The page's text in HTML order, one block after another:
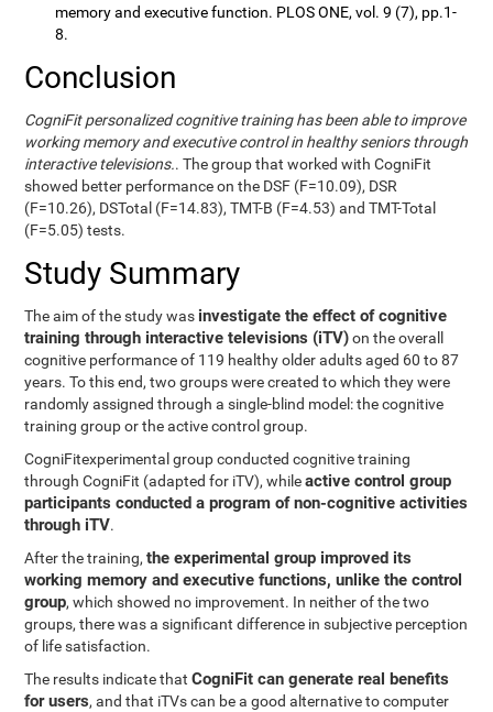
memory and executive function. PLOS ONE, vol. 9 (7), pp.1-
8.
Conclusion
CogniFit personalized cognitive training has been able to improve
working memory and executive control in healthy seniors through
interactive televisions.. The group that worked with CogniFit
showed better performance on the DSF (F=10.09), DSR
(F=10.26), DSTotal (F=14.83), TMT-B (F=4.53) and TMT-Total
(F=5.05) tests.
Study Summary
The aim of the study was investigate the effect of cognitive
training through interactive televisions (iTV)on the overall
cognitive performance of 119 healthy older adults aged 60 to 87
years. To this end, two groups were created to which they were
randomly assigned through a single-blind model: the cognitive
training group or the active control group.
CogniFitexperimental group conducted cognitive training
through CogniFit (adapted for iTV), whileactive control group
participants conducted a program of non-cognitive activities
through iTV.
After the training,the experimental group improved its
working memory and executive functions, unlike the control
group, which showed no improvement. In neither of the two
groups, there was a significant difference in subjective perception
of life satisfaction.
The results indicate thatCogniFit can generate real benefits
for users, and that iTVs can be a good alternative to computer